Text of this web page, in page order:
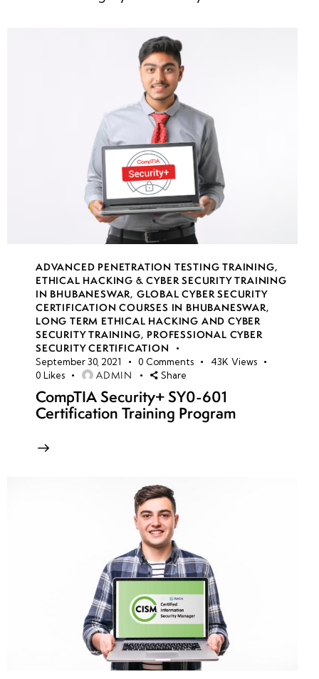
ADVANCED PENETRATION TESTING TRAINING,
ETHICAL HACKING & CYBER SECURITY TRAINING
IN BHUBANESWAR, GLOBAL CYBER SECURITY
CERTIFICATION COURSES IN BHUBANESWAR,
LONG TERM ETHICAL HACKING AND CYBER
SECURITY TRAINING, PROFESSIONAL CYBER
SECURITY CERTIFICATION
September 30, 2021 0 Comments 43K Views
0 Likes ADMIN Share
CompTIA Security+ SY0-601
Certification Training Program